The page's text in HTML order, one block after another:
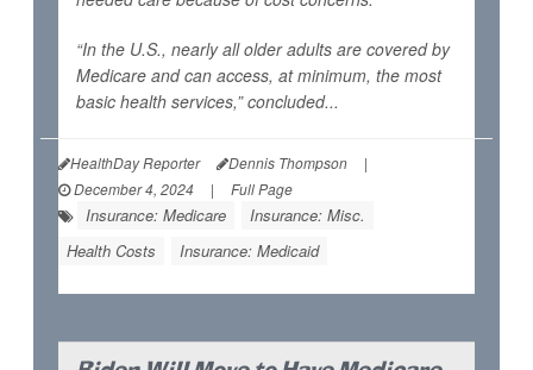
“In the U.S., nearly all older adults are covered by
Medicare and can access, at minimum, the most
basic health services,” concluded...
HealthDay Reporter Dennis Thompson
|
December 4, 2024
| Full Page
Insurance: Medicare
Insurance: Misc.
Health Costs
Insurance: Medicaid